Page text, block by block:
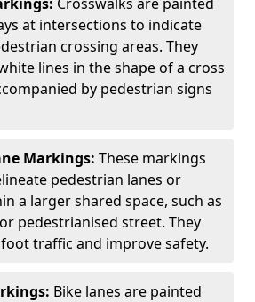
at intersections to indicate
crossing areas. They
lines in the shape of a cross
by pedestrian signs
Markings: These markings
pedestrian lanes or
a larger shared space, such as
pedestrianised street. They
traffic and improve safety.
Bike lanes are painted